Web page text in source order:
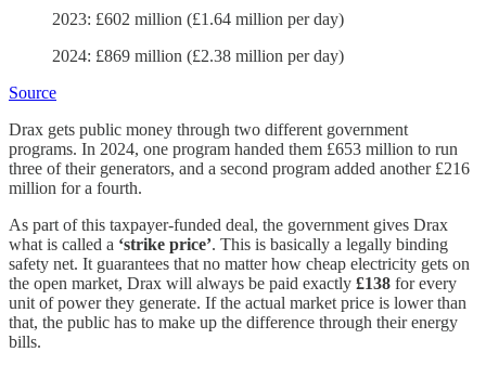
2023: £602 million (£1.64 million per day)
2024: £869 million (£2.38 million per day)
Source
Drax gets public money through two different government
programs. In 2024, one program handed them £653 million to run
three of their generators, and a second program added another £216
million for a fourth.
As part of this taxpayer-funded deal, the government gives Drax
what is called a ‘strike price’. This is basically a legally binding
safety net. It guarantees that no matter how cheap electricity gets on
the open market, Drax will always be paid exactly £138 for every
unit of power they generate. If the actual market price is lower than
that, the public has to make up the difference through their energy
bills.